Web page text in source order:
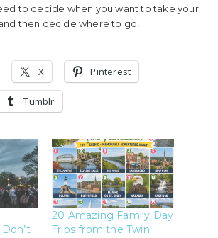
to decide when you want to take your
then decide where to go!
X Pinterest
Tumblr
20 Amazing Family Day
Trips from the Twin